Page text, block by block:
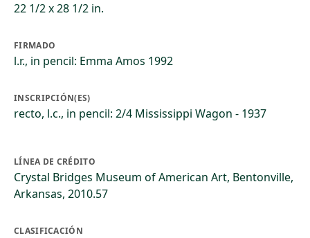
22 1/2 x 28 1/2 in.
FIRMADO
l.r., in pencil: Emma Amos 1992
INSCRIPCIÓN(ES)
recto, l.c., in pencil: 2/4 Mississippi Wagon - 1937
LÍNEA DE CRÉDITO
Crystal Bridges Museum of American Art, Bentonville,
Arkansas, 2010.57
CLASIFICACIÓN